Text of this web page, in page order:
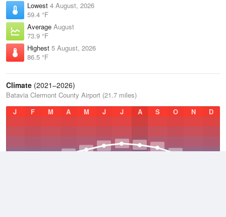
Lowest 4 August, 2026
59.4 °F
Average August
73.9 °F
Highest 5 August, 2026
86.5 °F
Climate (2021–2026)
Batavia Clermont County Airport (21.7 miles)
J
F M A M J J A S O N D